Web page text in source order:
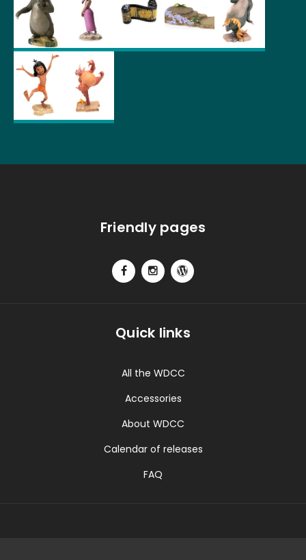
Friendly pages
Quick links
All the WDCC
Accessories
About WDCC
Calendar of releases
FAQ